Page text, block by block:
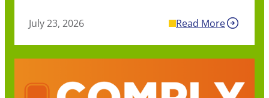
July 23, 2026 Read More